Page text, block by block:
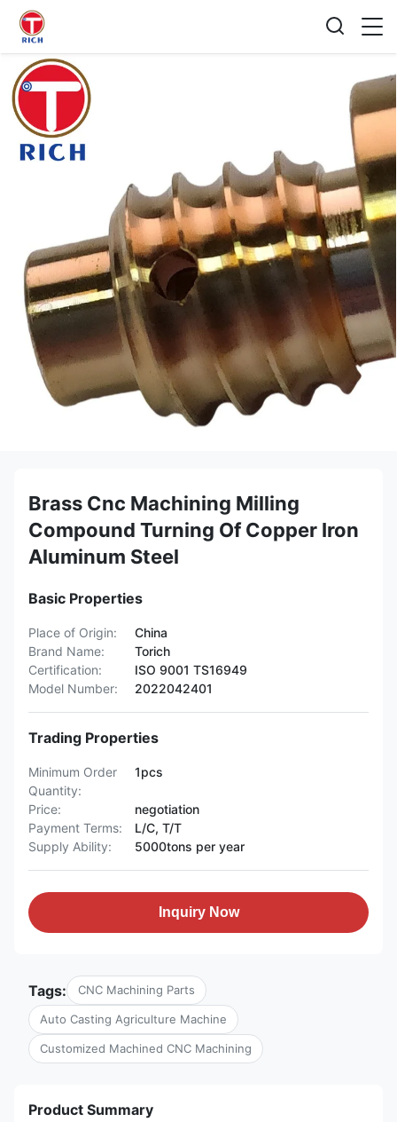
Brass Cnc Machining Milling
Compound Turning Of Copper Iron
Aluminum Steel
Basic Properties
Place of Origin:
China
Brand Name:
Torich
Certification:
ISO 9001 TS16949
Model Number:
2022042401
Trading Properties
Minimum Order
Quantity:
1pcs
Price:
negotiation
Payment Terms:
L/C, T/T
Supply Ability:
5000tons per year
Inquiry Now
Tags: CNC Machining Parts
Auto Casting Agriculture Machine
Customized Machined CNC Machining
Product Summary